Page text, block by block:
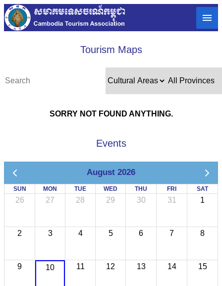
Tourism Maps
SORRY NOT FOUND ANYTHING.
Events
August 2026
SUN MON TUE WED THU FRI SAT
26 27 28 29 30 31 1
2 3 4 5 6 7 8
9 10 11 12 13 14 15